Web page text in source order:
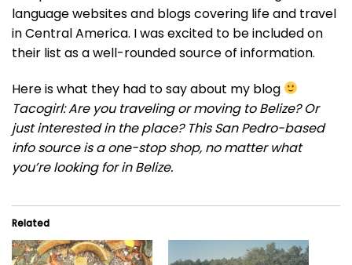
language websites and blogs covering life and travel
in Central America. I was excited to be included on
their list as a well-rounded source of information.
Here is what they had to say about my blog
Tacogirl: Are you traveling or moving to Belize? Or
just interested in the place? This San Pedro-based
info source is a one-stop shop, no matter what
you’re looking for in Belize.
Related